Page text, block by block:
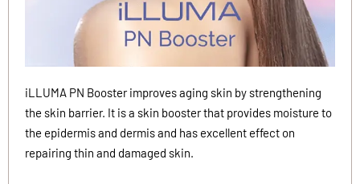
iLLUMA PN Booster improves aging skin by strengthening
the skin barrier. It is a skin booster that provides moisture to
the epidermis and dermis and has excellent effect on
repairing thin and damaged skin.